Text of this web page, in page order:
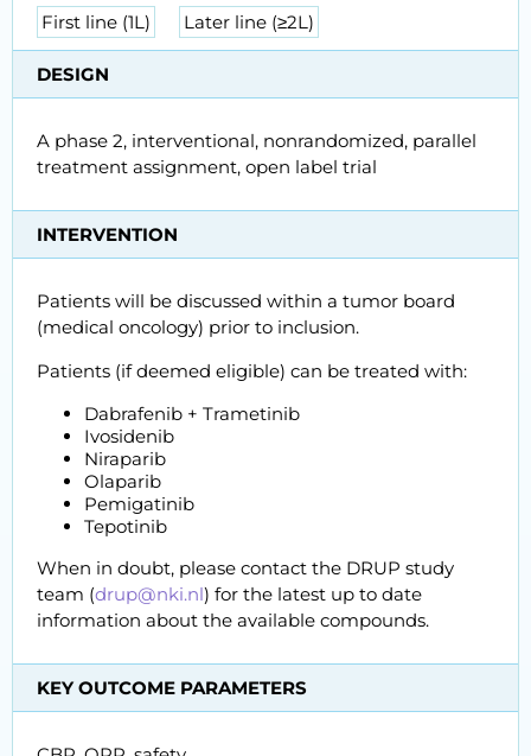
First line (1L) Later line (≥2L)
DESIGN
A phase 2, interventional, nonrandomized, parallel
treatment assignment, open label trial
INTERVENTION
Patients will be discussed within a tumor board
(medical oncology) prior to inclusion.
Patients (if deemed eligible) can be treated with:
Dabrafenib + Trametinib
Ivosidenib
Niraparib
Olaparib
Pemigatinib
Tepotinib
When in doubt, please contact the DRUP study
team (drup@nki.nl) for the latest up to date
information about the available compounds.
KEY OUTCOME PARAMETERS